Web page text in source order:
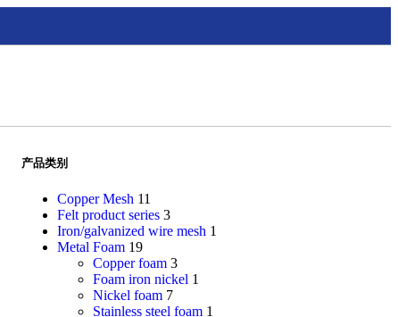
产品类别
Copper Mesh 11
Felt product series 3
Iron/galvanized wire mesh 1
Metal Foam 19
Copper foam 3
Foam iron nickel 1
Nickel foam 7
Stainless steel foam 1